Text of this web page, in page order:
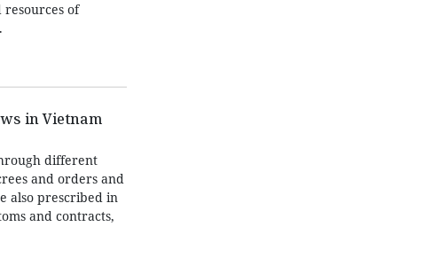
of
in Vietnam
different
and orders and
also prescribed in
and contracts,